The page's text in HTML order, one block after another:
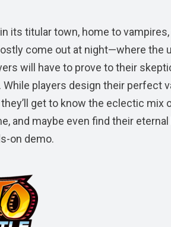
its titular town, home to
come out at night—where the
will have to prove to their
players design their perfect
get to know the eclectic
and maybe even find their
on demo.